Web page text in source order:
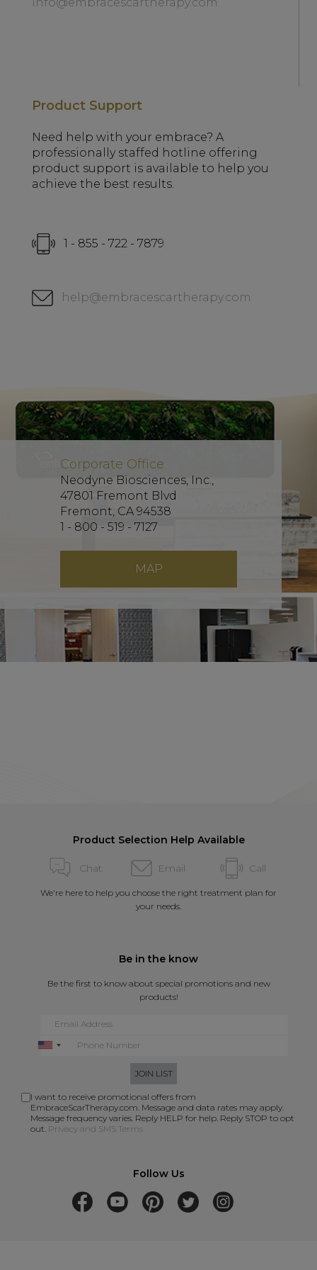
Product Support
Need help with your embrace? A
professionally staffed hotline offering
product support is available to help you
achieve the best results.
1 - 855 - 722 - 7879
help@embracescartherapy.com
Corporate Office
Neodyne Biosciences, Inc.,
47801 Fremont Blvd
Fremont, CA 94538
1 - 800 - 519 - 7127
MAP
Product Selection Help Available
Chat Email Call
We're here to help you choose the right treatment plan for
your needs.
Be in the know
Be the first to know about special promotions and new
products!
JOIN LIST
I want to receive promotional offers from
EmbraceScarTherapy.com. Message and data rates may apply.
Message frequency varies. Reply HELP for help. Reply STOP to opt
out. Privacy and SMS Terms
Follow Us